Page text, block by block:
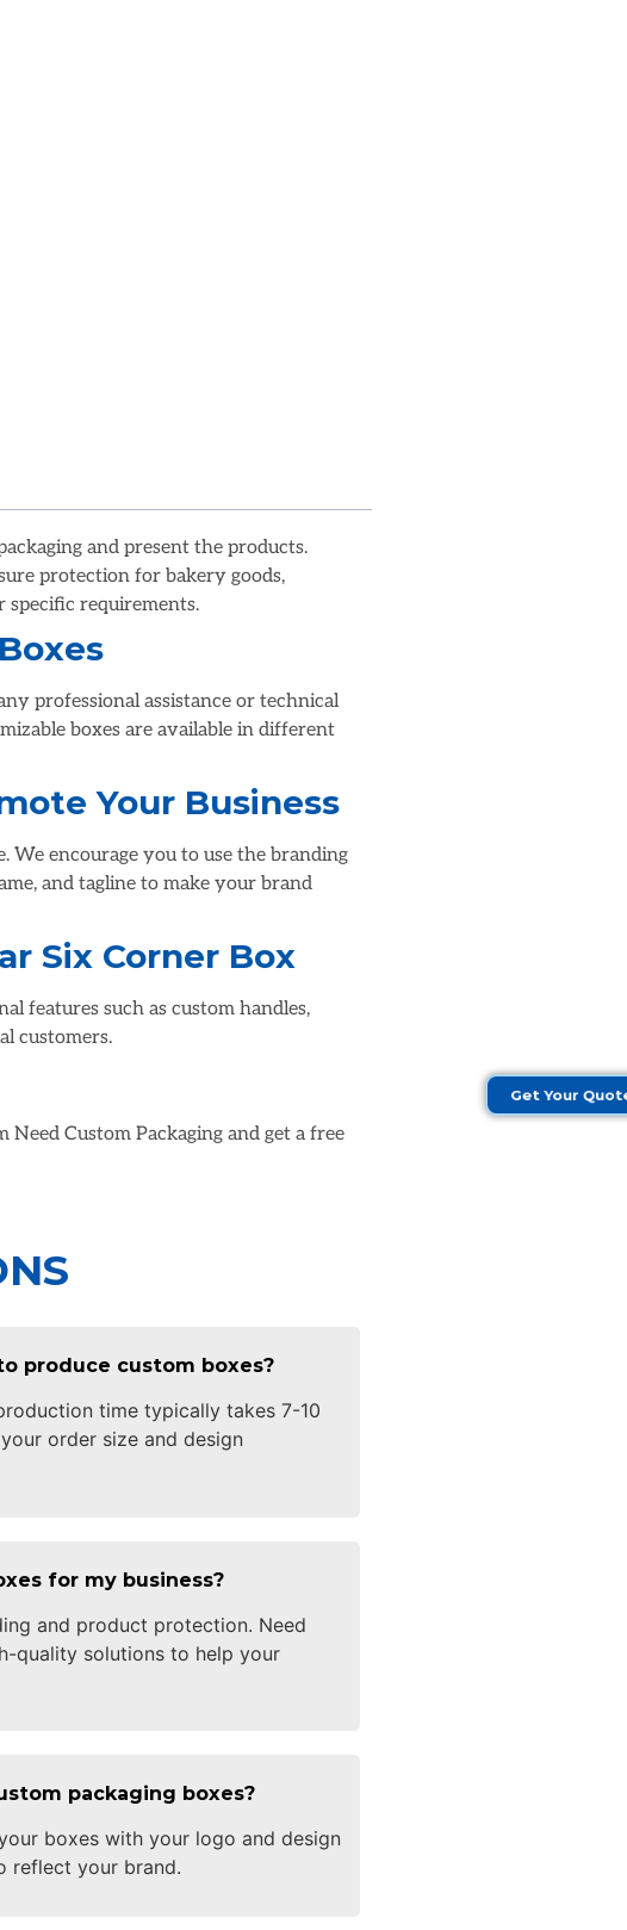
and present the products.
protection for bakery goods,
specific requirements.
professional assistance or technical
boxes are available in different
Your Business
We encourage you to use the branding
and tagline to make your brand
Six Corner Box
features such as custom handles,
customers.
Custom Packaging and get a free
produce custom boxes?
time typically takes 7-10
order size and design
for my business?
and product protection. Need
quality solutions to help your
packaging boxes?
boxes with your logo and design
reflect your brand.
Get Your